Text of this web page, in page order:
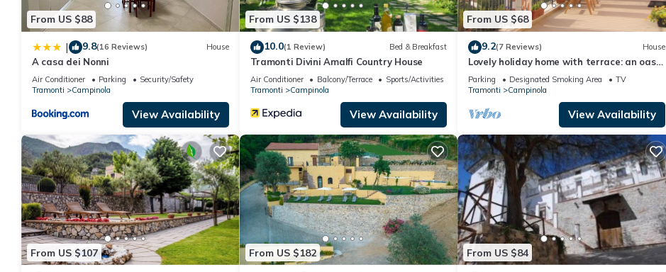
From US $88
| 9.8(16 Reviews) House
A casa dei Nonni
Air Conditioner Parking
Security/Safety
Tramonti
Campinola
View Availability
From US $138
10.0(1 Review) Bed & Breakfast
Tramonti Divini Amalfi Country House
Air Conditioner Balcony/Terrace
Sports/Activities
Tramonti
Campinola
View Availability
From US $68
9.2(7 Reviews) House
Lovely holiday home with terrace: an oasis
in the countryside of the Amalfi Coast
Parking Designated Smoking Area
TV
Tramonti
Campinola
View Availability
From US $107 From US $182 From US $84